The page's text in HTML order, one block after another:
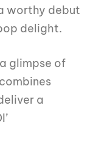
worthy debut
delight.
glimpse of
a